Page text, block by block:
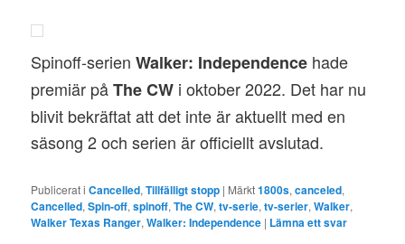
Spinoff-serienWalker: Independence hade
premiär påThe CW i oktober 2022. Det har nu
blivit bekräftat att det inte är aktuellt med en
säsong 2 och serien är officiellt avslutad.
Publicerat i Cancelled,Tillfälligt stopp | Märkt1800s,canceled,
Cancelled,Spin-off,spinoff,The CW,tv-serie,tv-serier,Walker,
Walker Texas Ranger,Walker: Independence | Lämna ett svar